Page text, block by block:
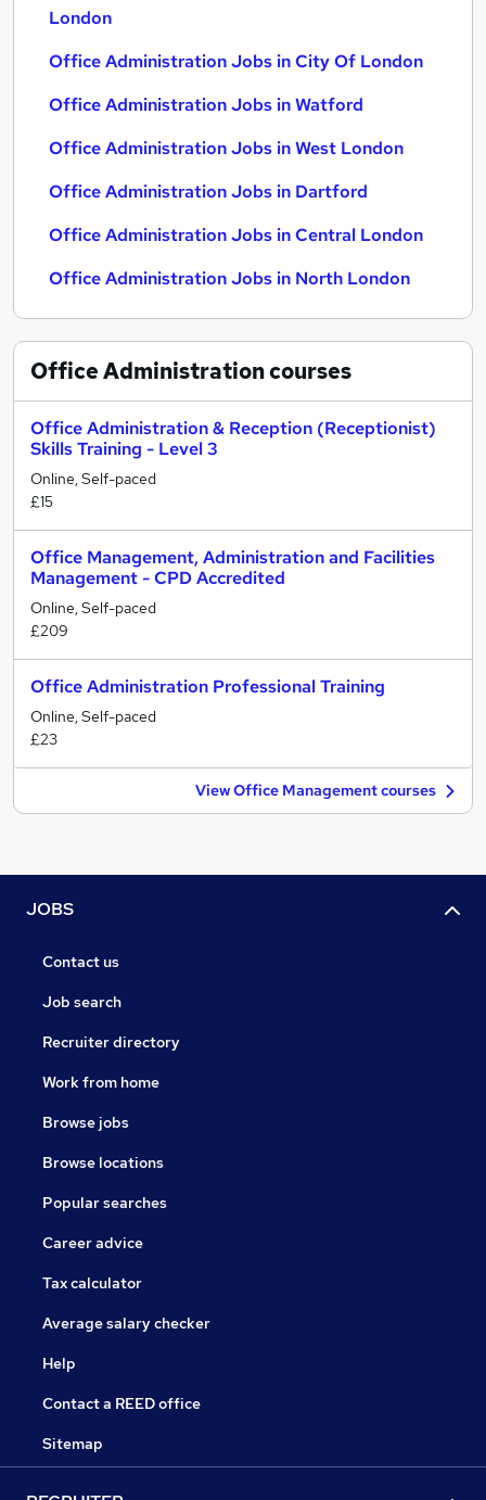
London
Office Administration Jobs in City Of London
Office Administration Jobs in Watford
Office Administration Jobs in West London
Office Administration Jobs in Dartford
Office Administration Jobs in Central London
Office Administration Jobs in North London
Office Administrationcourses
Office Administration & Reception (Receptionist)
Skills Training - Level 3
Online, Self-paced
£15
Office Management, Administration and Facilities
Management - CPD Accredited
Online, Self-paced
£209
Office Administration Professional Training
Online, Self-paced
£23
View Office Management courses
JOBS
Contact us
Job search
Recruiter directory
Work from home
Browse jobs
Browse locations
Popular searches
Career advice
Tax calculator
Average salary checker
Help
Contact a REED office
Sitemap